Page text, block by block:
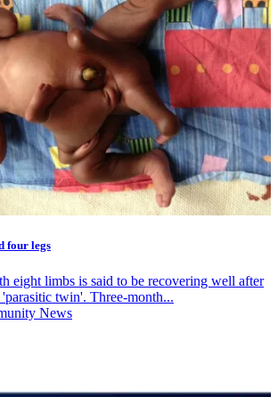
four legs
eight limbs is said to be recovering well after
twin'. Three-month...
News